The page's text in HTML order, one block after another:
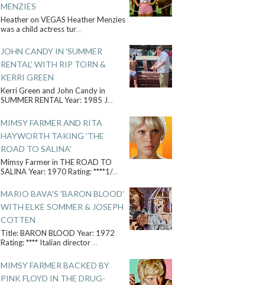
MENZIES
Heather on VEGAS Heather Menzies
was a child actress tur...
JOHN CANDY IN 'SUMMER
RENTAL' WITH RIP TORN &
KERRI GREEN
Kerri Green and John Candy in
SUMMER RENTAL Year: 1985 J...
MIMSY FARMER AND RITA
HAYWORTH TAKING 'THE
ROAD TO SALINA'
Mimsy Farmer in THE ROAD TO
SALINA Year: 1970 Rating: ****1/...
MARIO BAVA'S 'BARON BLOOD'
WITH ELKE SOMMER & JOSEPH
COTTEN
Title: BARON BLOOD Year: 1972
Rating: **** Italian director ...
MIMSY FARMER BACKED BY
PINK FLOYD IN THE DRUG-